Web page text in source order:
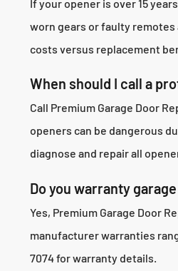
If your opener is over 15
worn gears or faulty
costs versus replacement
When should I call a
Call Premium Garage Door
openers can be dangerous
diagnose and repair all
Do you warranty
Yes, Premium Garage Door
manufacturer warranties
7074 for warranty details.